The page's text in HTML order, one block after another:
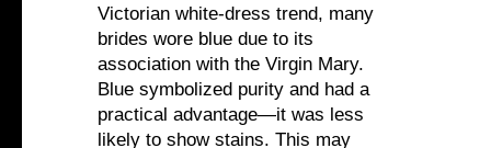
Victorian white-dress trend, many
brides wore blue due to its
association with the Virgin Mary.
Blue symbolized purity and had a
practical advantage—it was less
likely to show stains. This may